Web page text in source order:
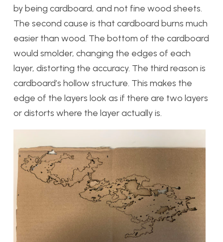
by being cardboard, and not fine wood sheets.
The second cause is that cardboard burns much
easier than wood. The bottom of the cardboard
would smolder, changing the edges of each
layer, distorting the accuracy. The third reason is
cardboard’s hollow structure. This makes the
edge of the layers look as if there are two layers
or distorts where the layer actually is.